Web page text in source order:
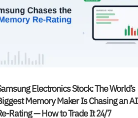
Electronics Stock: The World’s
Memory Maker Is Chasing an AI
Rating — How to Trade It 24/7